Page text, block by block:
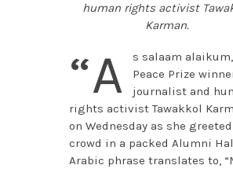
human rights activist
Karman.
“A
s salaam
Peace Prize
journalist and
rights activist Tawakkol
on Wednesday as she
crowd in a packed Alumni
Arabic phrase translates to,